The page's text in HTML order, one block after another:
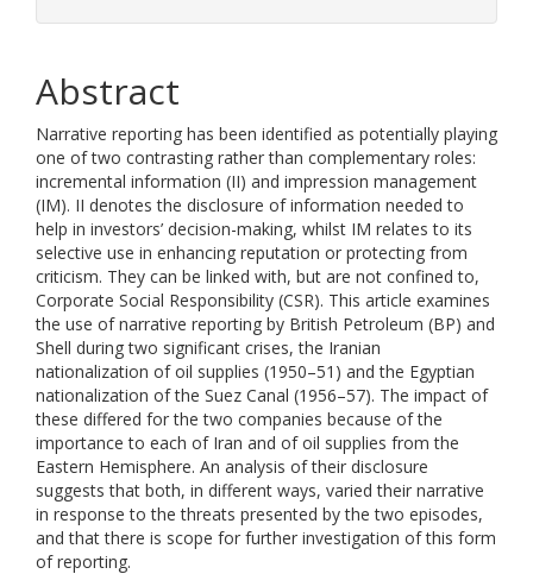
Abstract
Narrative reporting has been identified as potentially playing
one of two contrasting rather than complementary roles:
incremental information (II) and impression management
(IM). II denotes the disclosure of information needed to
help in investors’ decision-making, whilst IM relates to its
selective use in enhancing reputation or protecting from
criticism. They can be linked with, but are not confined to,
Corporate Social Responsibility (CSR). This article examines
the use of narrative reporting by British Petroleum (BP) and
Shell during two significant crises, the Iranian
nationalization of oil supplies (1950–51) and the Egyptian
nationalization of the Suez Canal (1956–57). The impact of
these differed for the two companies because of the
importance to each of Iran and of oil supplies from the
Eastern Hemisphere. An analysis of their disclosure
suggests that both, in different ways, varied their narrative
in response to the threats presented by the two episodes,
and that there is scope for further investigation of this form
of reporting.